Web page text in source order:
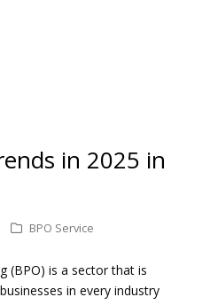
in 2025 in
BPO Service
(BPO) is a sector that is
in every industry